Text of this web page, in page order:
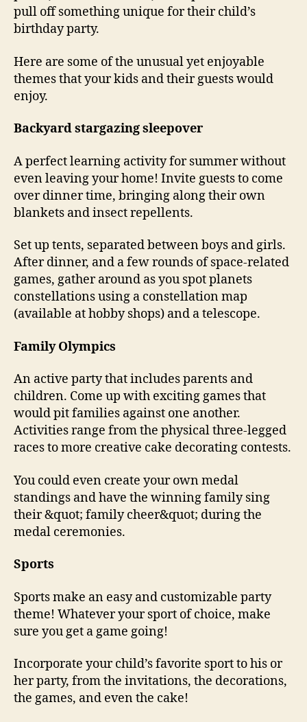
pull off something unique for their child’s
birthday party.
Here are some of the unusual yet enjoyable
themes that your kids and their guests would
enjoy.
Backyard stargazing sleepover
A perfect learning activity for summer without
even leaving your home! Invite guests to come
over dinner time, bringing along their own
blankets and insect repellents.
Set up tents, separated between boys and girls.
After dinner, and a few rounds of space-related
games, gather around as you spot planets
constellations using a constellation map
(available at hobby shops) and a telescope.
Family Olympics
An active party that includes parents and
children. Come up with exciting games that
would pit families against one another.
Activities range from the physical three-legged
races to more creative cake decorating contests.
You could even create your own medal
standings and have the winning family sing
their &quot; family cheer&quot; during the
medal ceremonies.
Sports
Sports make an easy and customizable party
theme! Whatever your sport of choice, make
sure you get a game going!
Incorporate your child’s favorite sport to his or
her party, from the invitations, the decorations,
the games, and even the cake!